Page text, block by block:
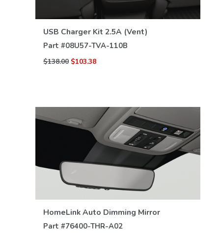
USB Charger Kit 2.5A (Vent)
Part #08U57-TVA-110B
$138.00 $103.38
VIEW DETAILS
HomeLink Auto Dimming Mirror
Part #76400-THR-A02
VIEW DETAILS